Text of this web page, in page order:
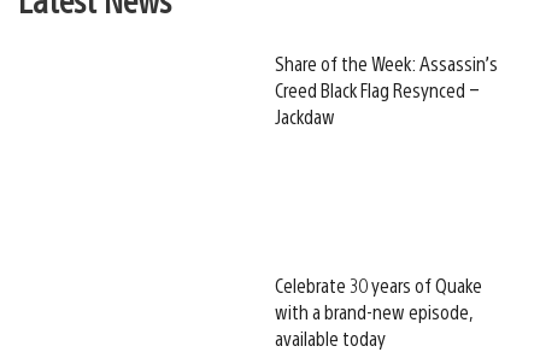
Share of the Week: Assassin’s
Creed Black Flag Resynced –
Jackdaw
Celebrate 30 years of Quake
with a brand-new episode,
available today